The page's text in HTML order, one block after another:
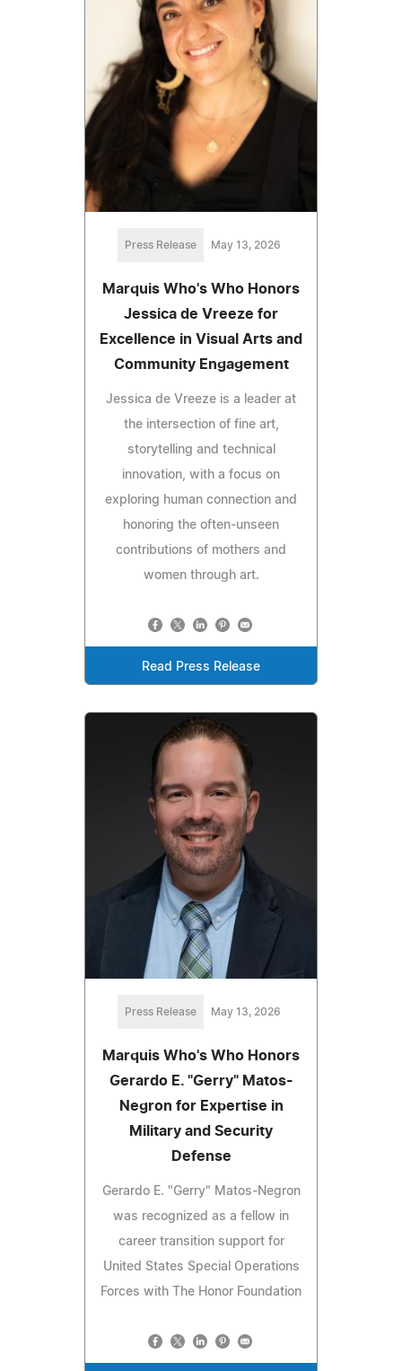
Press Release May 13, 2026
Marquis Who's Who Honors
Jessica de Vreeze for
Excellence in Visual Arts and
Community Engagement
Jessica de Vreeze is a leader at
the intersection of fine art,
storytelling and technical
innovation, with a focus on
exploring human connection and
honoring the often-unseen
contributions of mothers and
women through art.
Read Press Release
Press Release May 13, 2026
Marquis Who's Who Honors
Gerardo E. "Gerry" Matos-
Negron for Expertise in
Military and Security
Defense
Gerardo E. "Gerry" Matos-Negron
was recognized as a fellow in
career transition support for
United States Special Operations
Forces with The Honor Foundation